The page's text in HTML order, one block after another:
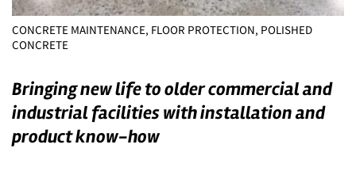
CONCRETE MAINTENANCE, FLOOR PROTECTION, POLISHED
CONCRETE
Bringing new life to older commercial and
industrial facilities with installation and
product know-how